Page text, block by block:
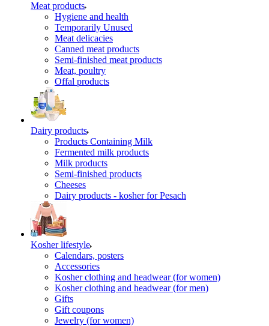
Meat products
Hygiene and health
Temporarily Unused
Meat delicacies
Canned meat products
Semi-finished meat products
Meat, poultry
Offal products
Dairy products
Products Containing Milk
Fermented milk products
Milk products
Semi-finished products
Cheeses
Dairy products - kosher for Pesach
Kosher lifestyle
Calendars, posters
Accessories
Kosher clothing and headwear (for women)
Kosher clothing and headwear (for men)
Gifts
Gift coupons
Jewelry (for women)